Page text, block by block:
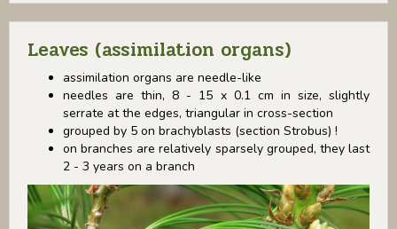
Leaves (assimilation organs)
assimilation organs are needle-like
needles are thin, 8 - 15 x 0.1 cm in size, slightly
serrate at the edges, triangular in cross-section
grouped by 5 on brachyblasts (section Strobus) !
on branches are relatively sparsely grouped, they last
2 - 3 years on a branch